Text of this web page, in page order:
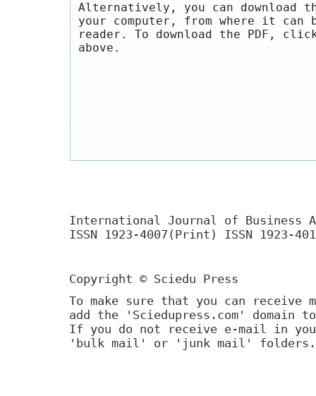
Alternatively, you can download
your computer, from where it can
reader. To download the PDF,
above.
International Journal of Business
ISSN 1923-4007(Print) ISSN 1923-
Copyright © Sciedu Press
To make sure that you can receive
add the 'Sciedupress.com'
If you do not receive e-mail in
'bulk mail' or 'junk mail' folders.